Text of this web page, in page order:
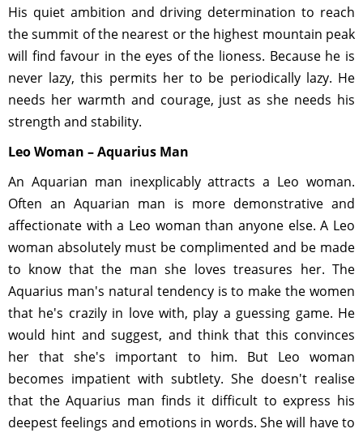
His quiet ambition and driving determination to reach
the summit of the nearest or the highest mountain peak
will find favour in the eyes of the lioness. Because he is
never lazy, this permits her to be periodically lazy. He
needs her warmth and courage, just as she needs his
strength and stability.
Leo Woman – Aquarius Man
An Aquarian man inexplicably attracts a Leo woman.
Often an Aquarian man is more demonstrative and
affectionate with a Leo woman than anyone else. A Leo
woman absolutely must be complimented and be made
to know that the man she loves treasures her. The
Aquarius man's natural tendency is to make the women
that he's crazily in love with, play a guessing game. He
would hint and suggest, and think that this convinces
her that she's important to him. But Leo woman
becomes impatient with subtlety. She doesn't realise
that the Aquarius man finds it difficult to express his
deepest feelings and emotions in words. She will have to